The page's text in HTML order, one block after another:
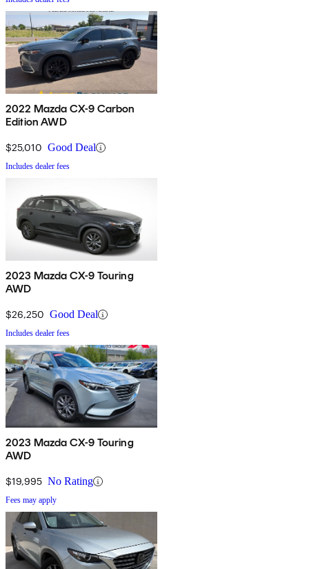
2022 Mazda CX-9 Carbon
Edition AWD
$25,010 Good Deal
Includes dealer fees
2023 Mazda CX-9 Touring
AWD
$26,250 Good Deal
Includes dealer fees
2023 Mazda CX-9 Touring
AWD
$19,995 No Rating
Fees may apply